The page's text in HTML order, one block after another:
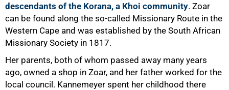
descendants of the Korana, a Khoi community. Zoar
can be found along the so-called Missionary Route in the
Western Cape and was established by the South African
Missionary Society in 1817.
Her parents, both of whom passed away many years
ago, owned a shop in Zoar, and her father worked for the
local council. Kannemeyer spent her childhood there